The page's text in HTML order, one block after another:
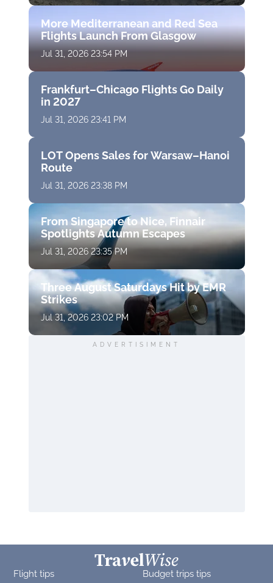
More Mediterranean and Red Sea
Flights Launch From Glasgow
Jul 31, 2026 23:54 PM
Frankfurt–Chicago Flights Go Daily
in 2027
Jul 31, 2026 23:41 PM
LOT Opens Sales for Warsaw–Hanoi
Route
Jul 31, 2026 23:38 PM
From Singapore to Nice, Finnair
Spotlights Autumn Escapes
Jul 31, 2026 23:35 PM
Three August Saturdays Hit by EMR
Strikes
Jul 31, 2026 23:02 PM
ADVERTISIMENT
Flight tips Budget trips tips